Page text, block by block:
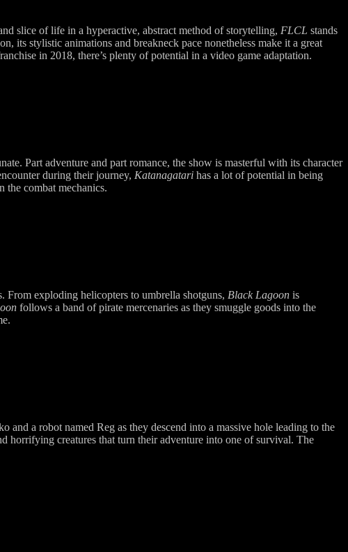
slice of life in a hyperactive, abstract method of storytelling, FLCL stands
its stylistic animations and breakneck pace nonetheless make it a great
in 2018, there’s plenty of potential in a video game adaptation.
Part adventure and part romance, the show is masterful with its character
during their journey, Katanagatari has a lot of potential in being
the combat mechanics.
From exploding helicopters to umbrella shotguns, Black Lagoon is
follows a band of pirate mercenaries as they smuggle goods into the
a robot named Reg as they descend into a massive hole leading to the
horrifying creatures that turn their adventure into one of survival. The